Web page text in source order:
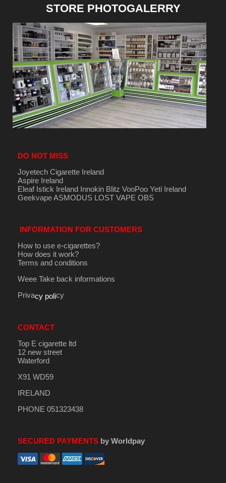
STORE PHOTOGALERRY
DO NOT MISS
Joyetech Cigarette Ireland
Aspire Ireland
Eleaf Istick Ireland Innokin Blitz VooPoo Yeti Ireland
GeekvapeASMODUS LOST VAPE OBS
INFORMATION FOR CUSTOMERS
How to use e-cigarettes?
How does it work?
Terms and conditions
Weee Take back informations
Privacy policy
CONTACT
Top E cigarette ltd
12 new street
Waterford
X91 WD59
IRELAND
PHONE 051323438
SECURED PAYMENTSby Worldpay